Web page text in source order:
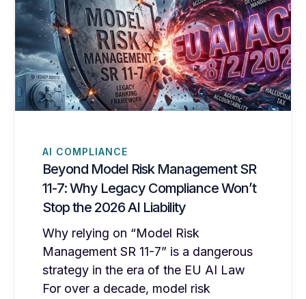
AI COMPLIANCE
Beyond Model Risk Management SR
11-7: Why Legacy Compliance Won’t
Stop the 2026 AI Liability
Why relying on “Model Risk
Management SR 11-7” is a dangerous
strategy in the era of the EU AI Law
For over a decade, model risk